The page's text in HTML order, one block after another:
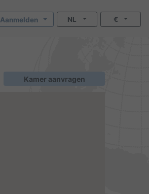
Aanmelden NL €
Kamer aanvragen